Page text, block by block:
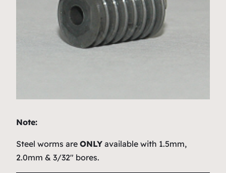
Note:
Steel worms are ONLY available with 1.5mm,
2.0mm & 3/32″ bores.